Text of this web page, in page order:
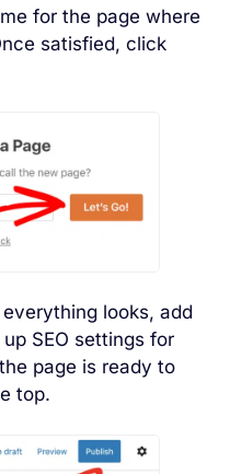
for the page where
satisfied, click
looks, add
SEO settings for
page is ready to
top.